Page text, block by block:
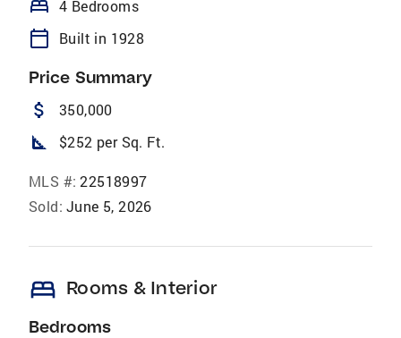
bed 4 Bedrooms
calendar_today Built in 1928
Price Summary
attach_money 350,000
square_foot $252 per Sq. Ft.
MLS #: 22518997
Sold: June 5, 2026
bed Rooms & Interior
Bedrooms